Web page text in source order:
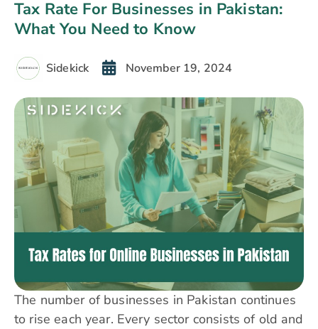
Tax Rate For Businesses in Pakistan:
What You Need to Know
Sidekick November 19, 2024
The number of businesses in Pakistan continues
to rise each year. Every sector consists of old and